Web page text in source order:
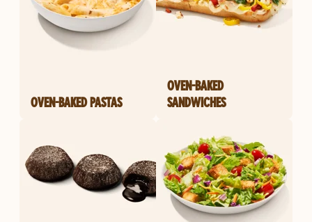
OVEN-BAKED PASTAS
OVEN-BAKED
SANDWICHES